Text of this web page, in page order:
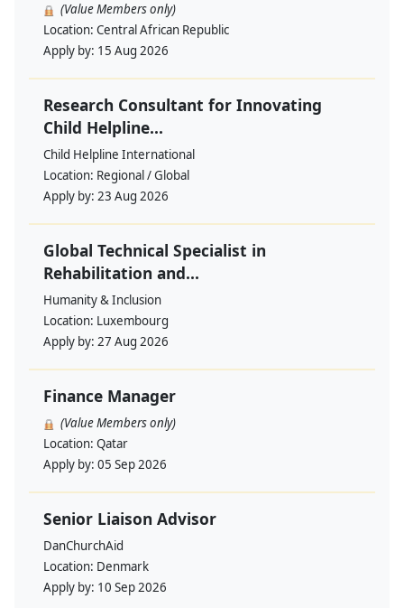
(Value Members only)
Location: Central African Republic
Apply by: 15 Aug 2026
Research Consultant for Innovating
Child Helpline...
Child Helpline International
Location: Regional / Global
Apply by: 23 Aug 2026
Global Technical Specialist in
Rehabilitation and...
Humanity & Inclusion
Location: Luxembourg
Apply by: 27 Aug 2026
Finance Manager
(Value Members only)
Location: Qatar
Apply by: 05 Sep 2026
Senior Liaison Advisor
DanChurchAid
Location: Denmark
Apply by: 10 Sep 2026